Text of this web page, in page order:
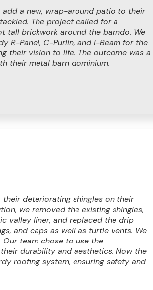
a new, wrap-around patio to their
The project called for a
brickwork around the barndo. We
R-Panel, C-Purlin, and I-Beam for the
their vision to life. The outcome was a
their metal barn dominium.
deteriorating shingles on their
we removed the existing shingles,
valley liner, and replaced the drip
and caps as well as turtle vents. We
team chose to use the
durability and aesthetics. Now the
roofing system, ensuring safety and